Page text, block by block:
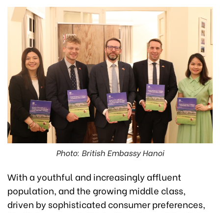
Photo: British Embassy Hanoi
With a youthful and increasingly affluent
population, and the growing middle class,
driven by sophisticated consumer preferences,